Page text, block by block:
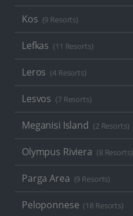
Kos (9 Resorts)
Lefkas (11 Resorts)
Leros (4 Resorts)
Lesvos (7 Resorts)
Meganisi Island (2 Resorts)
Olympus Riviera (8 Resorts)
Parga Area (9 Resorts)
Peloponnese (18 Resorts)